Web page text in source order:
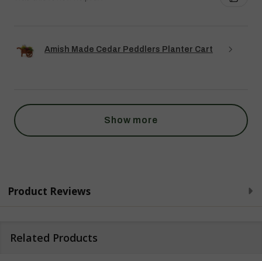
Amish Made Cedar Peddlers Planter Cart
Show more
Product Reviews
Related Products